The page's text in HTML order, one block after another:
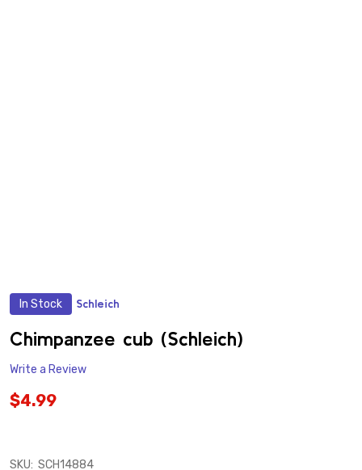
In Stock Schleich
Chimpanzee cub (Schleich)
Write a Review
$4.99
SKU: SCH14884